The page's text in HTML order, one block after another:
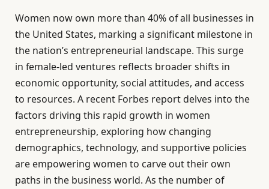
Women now own more than 40% of all businesses in
the United States, marking a significant milestone in
the nation’s entrepreneurial landscape. This surge
in female-led ventures reflects broader shifts in
economic opportunity, social attitudes, and access
to resources. A recent Forbes report delves into the
factors driving this rapid growth in women
entrepreneurship, exploring how changing
demographics, technology, and supportive policies
are empowering women to carve out their own
paths in the business world. As the number of